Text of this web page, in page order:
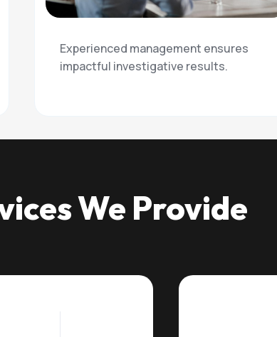
Experienced management ensures
impactful investigative results.
We Provide